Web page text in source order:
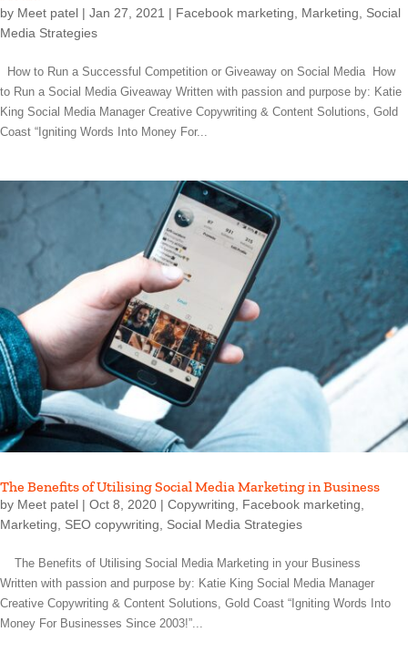
by Meet patel | Jan 27, 2021 | Facebook marketing Marketing
Social
Media Strategies
How to Run a Successful Competition or Giveaway on Social Media How
to Run a Social Media Giveaway Written with passion and purpose by: Katie
King Social Media Manager Creative Copywriting & Content Solutions, Gold
Coast “Igniting Words Into Money For...
The Benefits of Utilising Social Media Marketing in Business
by Meet patel | Oct 8, 2020 | Copywriting, Facebook marketing,
Marketing, SEO copywriting, Social Media Strategies
The Benefits of Utilising Social Media Marketing in your Business
Written with passion and purpose by: Katie King Social Media Manager
Creative Copywriting & Content Solutions, Gold Coast “Igniting Words Into
Money For Businesses Since 2003!”...